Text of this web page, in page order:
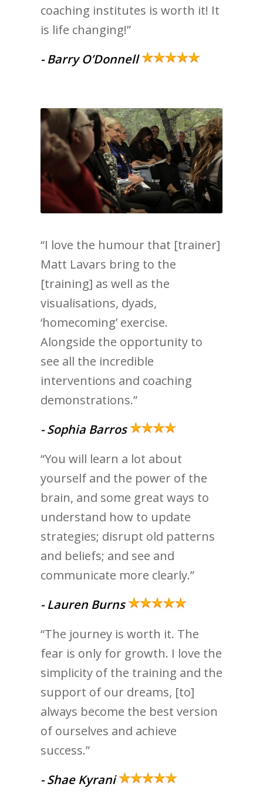
coaching institutes is worth it! It
is life changing!”
- Barry O’Donnell
“I love the humour that [trainer]
Matt Lavars bring to the
[training] as well as the
visualisations, dyads,
‘homecoming’ exercise.
Alongside the opportunity to
see all the incredible
interventions and coaching
demonstrations.”
- Sophia Barros
“You will learn a lot about
yourself and the power of the
brain, and some great ways to
understand how to update
strategies; disrupt old patterns
and beliefs; and see and
communicate more clearly.”
- Lauren Burns
“The journey is worth it. The
fear is only for growth. I love the
simplicity of the training and the
support of our dreams, [to]
always become the best version
of ourselves and achieve
success.”
- Shae Kyrani